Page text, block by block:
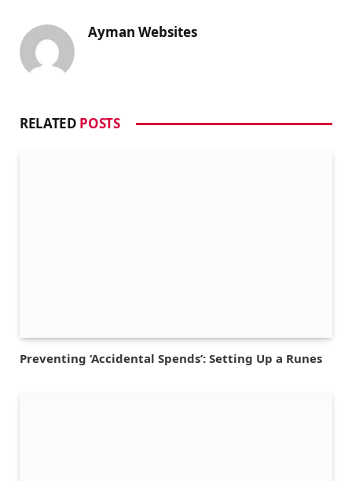
Ayman Websites
RELATED POSTS
Preventing ‘Accidental Spends’: Setting Up a Runes